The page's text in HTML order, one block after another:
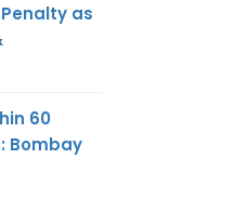
as
60
Bombay